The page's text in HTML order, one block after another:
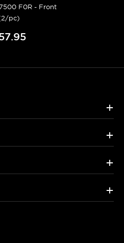
F0R - Front
pc)
+
+
+
+